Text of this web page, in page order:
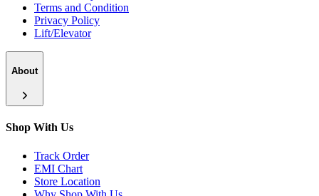
Terms and Condition
Privacy Policy
Lift/Elevator
About
Shop With Us
Track Order
EMI Chart
Store Location